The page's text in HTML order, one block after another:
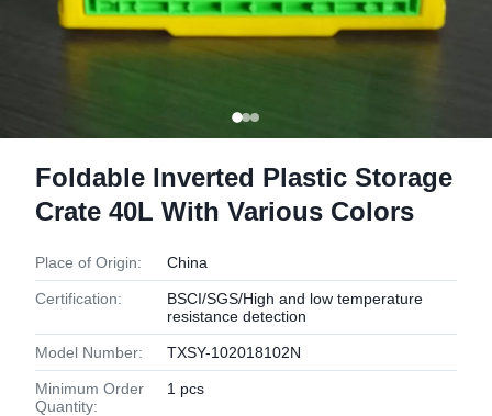
Foldable Inverted Plastic Storage
Crate 40L With Various Colors
Place of Origin: China
Certification:
BSCI/SGS/High and low temperature
resistance detection
Model Number: TXSY-102018102N
Minimum Order
Quantity:
1 pcs